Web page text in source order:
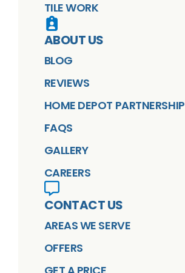
TILE WORK
ABOUT US
BLOG
REVIEWS
HOME DEPOT PARTNERSHIP
FAQS
GALLERY
CAREERS
CONTACT US
AREAS WE SERVE
OFFERS